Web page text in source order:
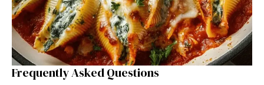
Frequently Asked Questions